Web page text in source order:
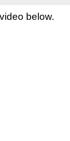
below.